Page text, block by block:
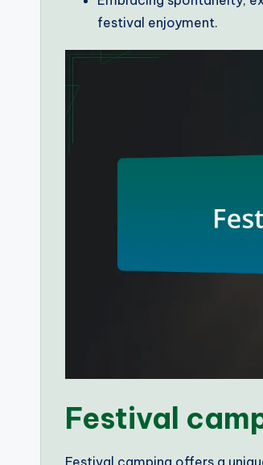
festival enjoyment.
Festival